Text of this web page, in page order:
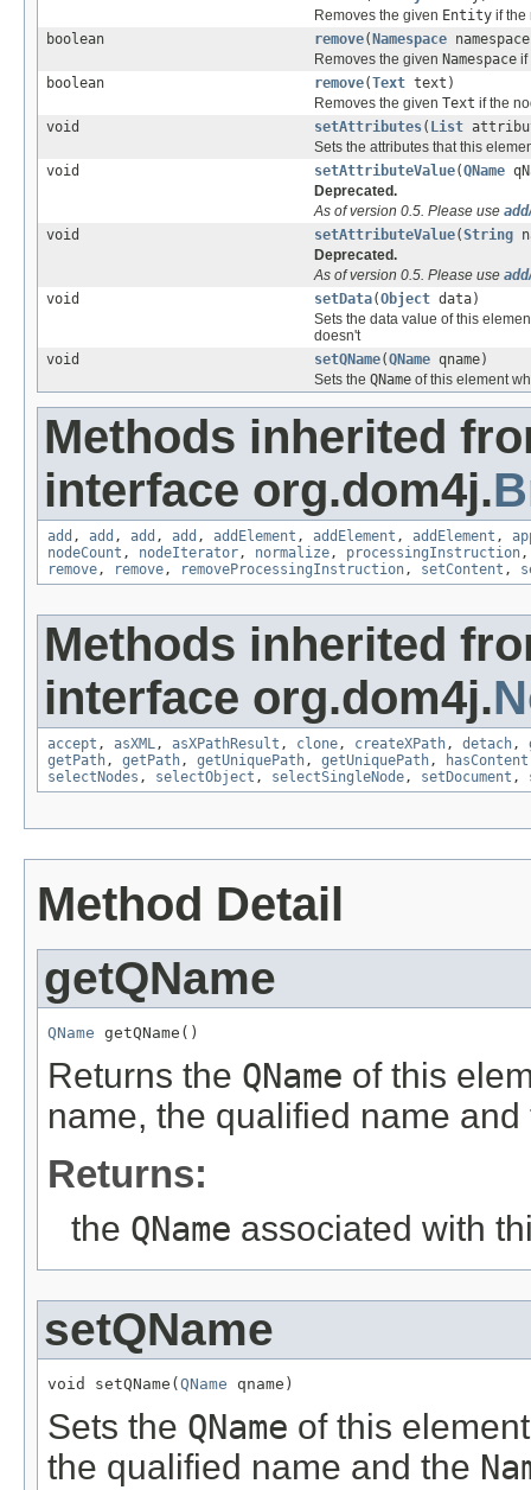
Removes the given Entity if the
boolean
remove(Namespace
Removes the given Namespace if
boolean
remove(Text text)
Removes the given Text if the
void
setAttributes( List
Sets the attributes that this
void
setAttributeValue(QName
Deprecated.
As of version 0.5. Please use
void
setAttributeValue(String
Deprecated.
As of version 0.5. Please use
void
setData(Object data)
Sets the data value of this
doesn't
void
setQName(QName qname)
Sets the QName of this element
Methods inherited
interface org.dom4j.
add , add , add , add , addElement , addElement , addElement ,
nodeCount , nodeIterator , normalize , processingInstruction
remove , remove , removeProcessingInstruction , setContent ,
Methods inherited
interface org.dom4j.
accept , asXML , asXPathResult , clone , createXPath , detach ,
getPath , getPath , getUniquePath , getUniquePath , hasContent
selectNodes , selectObject , selectSingleNode , setDocument ,
Method Detail
getQName
QName getQName()
Returns the QName of this
name, the qualified name
Returns:
the QName associated with
setQName
void setQName(QName qname)
Sets the QName of this
the qualified name and the